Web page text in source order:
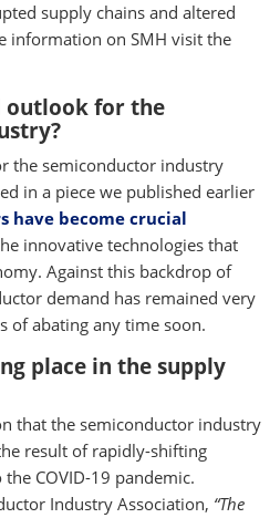
supply chains and altered
information on SMH visit the
outlook for the
the semiconductor industry
in a piece we published earlier
have become crucial
innovative technologies that
Against this backdrop of
demand has remained very
of abating any time soon.
place in the supply
that the semiconductor industry
result of rapidly-shifting
COVID-19 pandemic.
Industry Association, “The